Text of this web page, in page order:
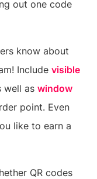
out one code
know about
Include visible
well as window
point. Even
like to earn a
QR codes